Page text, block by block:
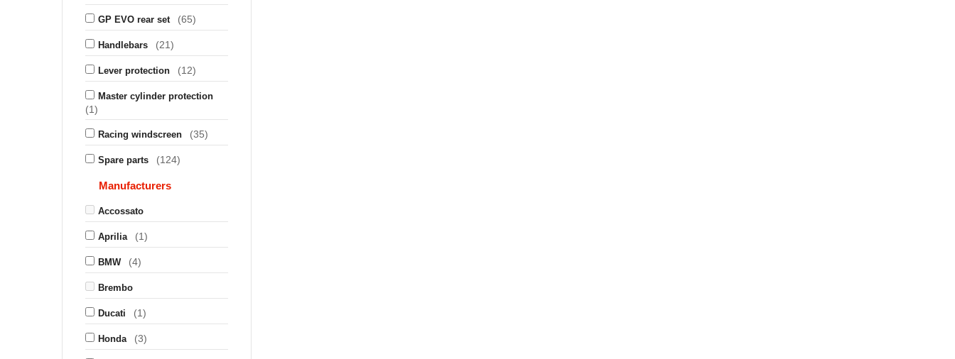
GP EVO rear set (65)
Handlebars (21)
Lever protection (12)
Master cylinder protection
(1)
Racing windscreen (35)
Spare parts (124)
Manufacturers
Accossato
Aprilia (1)
BMW (4)
Brembo
Ducati (1)
Honda (3)